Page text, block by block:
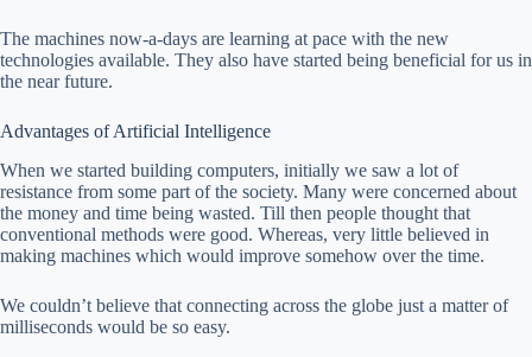
The machines now-a-days are learning at pace with the new
technologies available. They also have started being beneficial for us in
the near future.
Advantages of Artificial Intelligence
When we started building computers, initially we saw a lot of
resistance from some part of the society. Many were concerned about
the money and time being wasted. Till then people thought that
conventional methods were good. Whereas, very little believed in
making machines which would improve somehow over the time.
We couldn’t believe that connecting across the globe just a matter of
milliseconds would be so easy.